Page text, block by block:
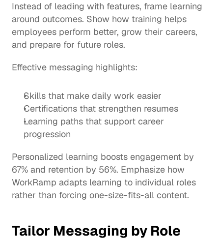
Instead of leading with features, frame learning
around outcomes. Show how training helps
employees perform better, grow their careers,
and prepare for future roles.
Effective messaging highlights:
Skills that make daily work easier
Certifications that strengthen resumes
Learning paths that support career
progression
Personalized learning boosts engagement by
67% and retention by 56%. Emphasize how
WorkRamp adapts learning to individual roles
rather than forcing one-size-fits-all content.
Tailor Messaging by Role